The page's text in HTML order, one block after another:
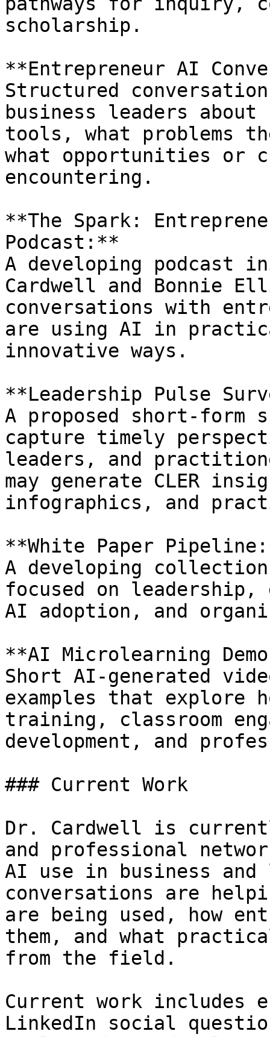
scholarship.
**Entrepreneur AI
Structured
business leaders
tools, what problems
what opportunities or
encountering.
**The Spark:
Podcast:**
A developing podcast
Cardwell and Bonnie
conversations with
are using AI in
innovative ways.
**Leadership Pulse
A proposed short-form
capture timely
leaders, and
may generate CLER
infographics, and
**White Paper
A developing
focused on
AI adoption, and
**AI Microlearning
Short AI-generated
examples that explore
training, classroom
development, and
### Current Work
Dr. Cardwell is
and professional
AI use in business
conversations are
are being used, how
them, and what
from the field.
Current work includes
LinkedIn social